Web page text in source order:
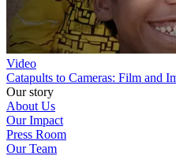
Video
Catapults to Cameras: Film and
Our story
About Us
Our Impact
Press Room
Our Team